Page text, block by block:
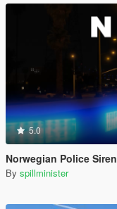
5.0
Norwegian Police Siren
By spillminister